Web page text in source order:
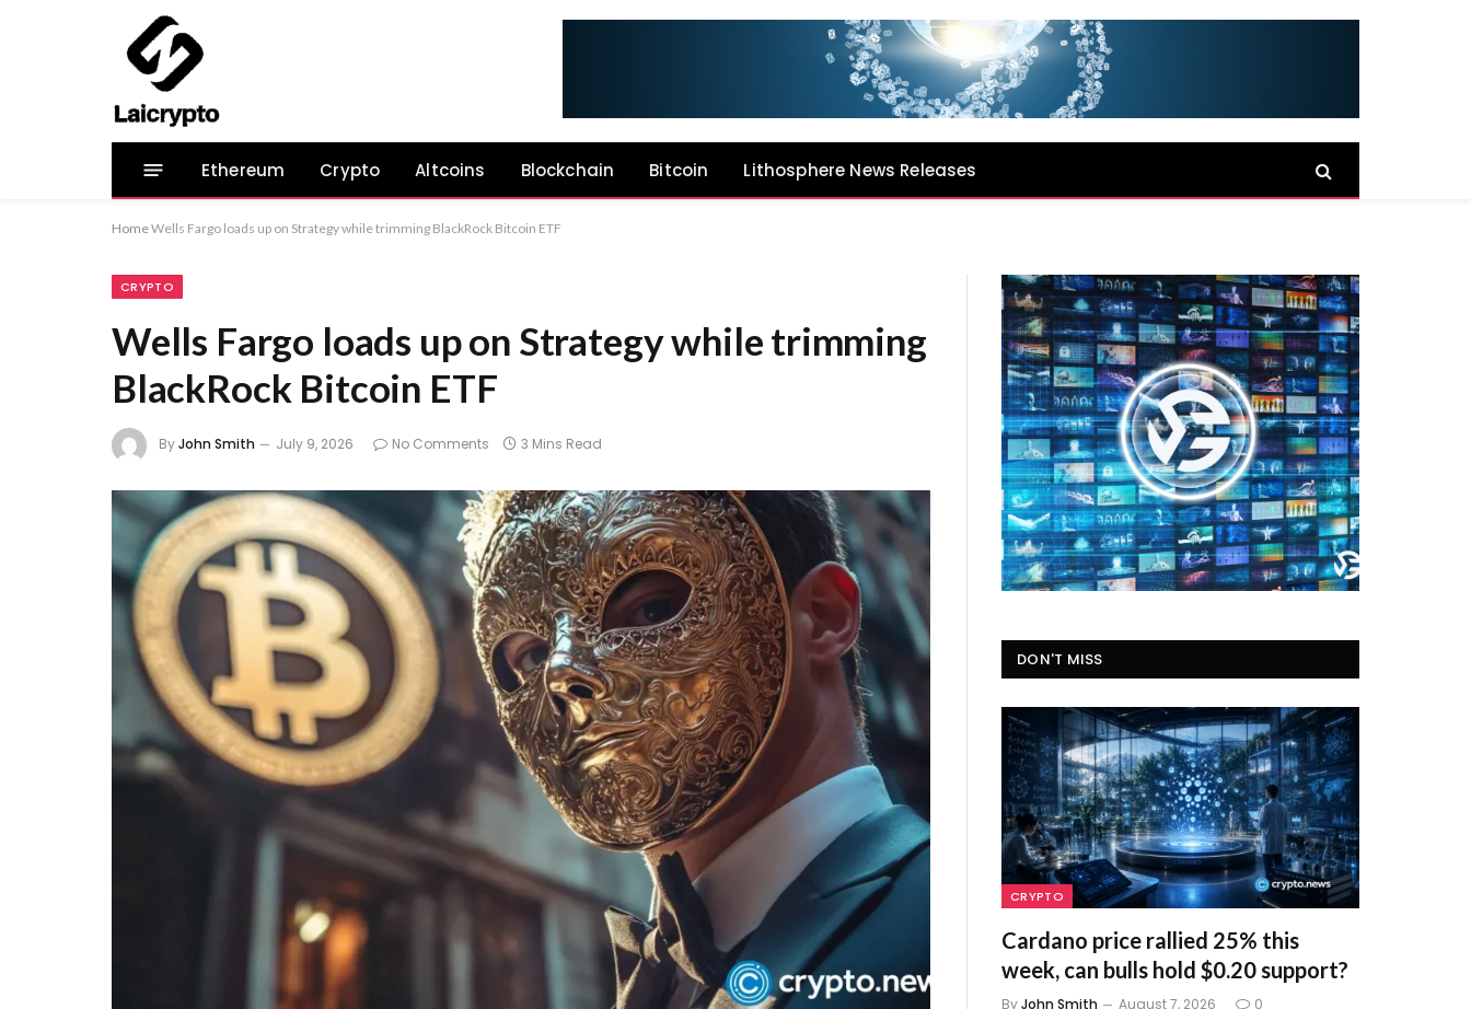
Ethereum Crypto Altcoins Blockchain Bitcoin Lithosphere News Releases
HomeWells Fargo loads up on Strategy while trimming BlackRock Bitcoin ETF
CRYPTO
Wells Fargo loads up on Strategy while trimming
BlackRock Bitcoin ETF
ByJohn Smith July 9, 2026 No Comments 3 Mins Read
DON'T MISS
CRYPTO
Cardano price rallied 25% this
week, can bulls hold $0.20 support?
ByJohn Smith August 7, 2026 0